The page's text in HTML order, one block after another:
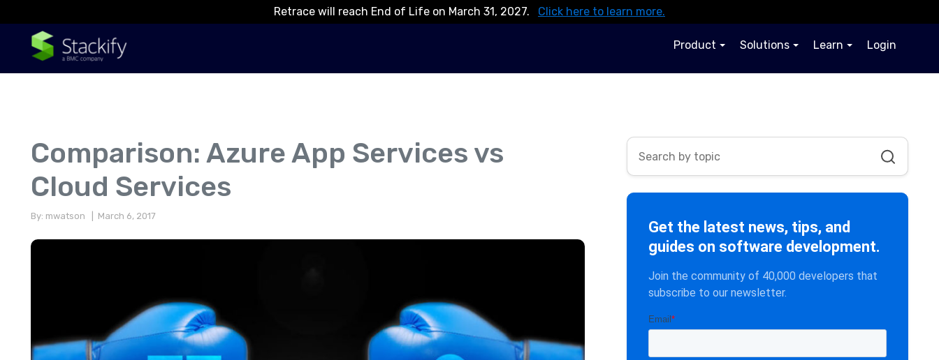
Retrace will reach End of Life on March 31, 2027. Click here to learn more.
Product Solutions Learn Login
Comparison: Azure App Services vs
Cloud Services
By: mwatson | March 6, 2017
Get the latest news, tips, and
guides on software development.
Join the community of 40,000 developers that
subscribe to our newsletter.